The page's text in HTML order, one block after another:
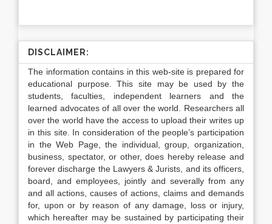
DISCLAIMER:
The information contains in this web-site is prepared for
educational purpose. This site may be used by the
students, faculties, independent learners and the
learned advocates of all over the world. Researchers all
over the world have the access to upload their writes up
in this site. In consideration of the people’s participation
in the Web Page, the individual, group, organization,
business, spectator, or other, does hereby release and
forever discharge the Lawyers & Jurists, and its officers,
board, and employees, jointly and severally from any
and all actions, causes of actions, claims and demands
for, upon or by reason of any damage, loss or injury,
which hereafter may be sustained by participating their